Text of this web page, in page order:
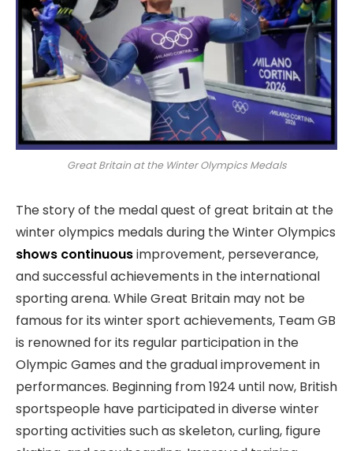
Great Britain at the Winter Olympics Medals
The story of the medal quest of great britain at the
winter olympics medals during the Winter Olympics
shows continuousimprovement, perseverance,
and successful achievements in the international
sporting arena. While Great Britain may not be
famous for its winter sport achievements, Team GB
is renowned for its regular participation in the
Olympic Games and the gradual improvement in
performances. Beginning from 1924 until now, British
sportspeople have participated in diverse winter
sporting activities such as skeleton, curling, figure